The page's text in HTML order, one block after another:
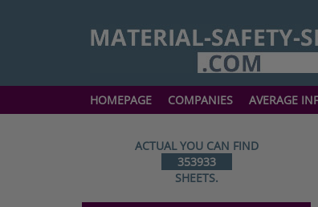
HOMEPAGE COMPANIES AVERAGE
ACTUAL YOU CAN FIND
353933
SHEETS.